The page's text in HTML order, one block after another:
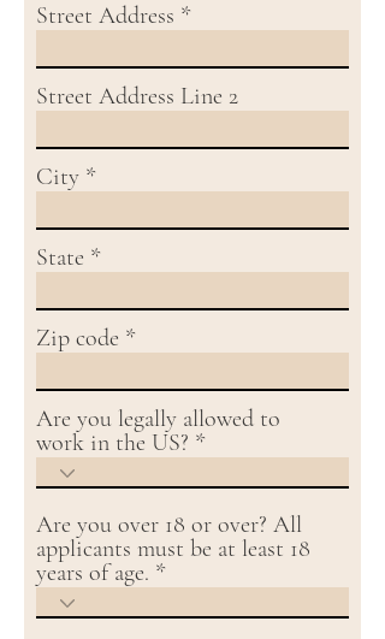
Street Address
Street Address Line 2
City
State
Zip code
Are you legally allowed to
work in the US?
Are you over 18 or over? All
applicants must be at least 18
years of age.